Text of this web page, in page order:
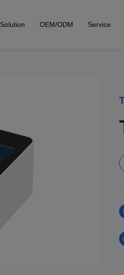
Solution OEM/ODM Service